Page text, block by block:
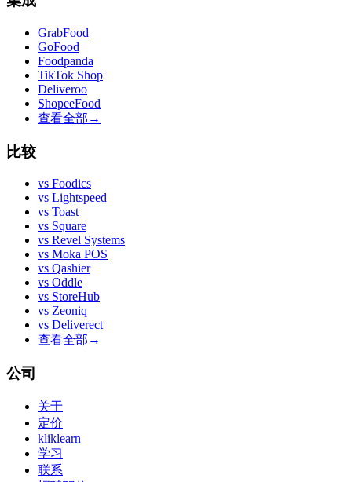
GrabFood
GoFood
Foodpanda
TikTok Shop
Deliveroo
ShopeeFood
查看全部 →
比较
vs Foodics
vs Lightspeed
vs Toast
vs Square
vs Revel Systems
vs Moka POS
vs Qashier
vs Oddle
vs StoreHub
vs Zeoniq
vs Deliverect
查看全部 →
公司
关于
定价
kliklearn
学习
联系